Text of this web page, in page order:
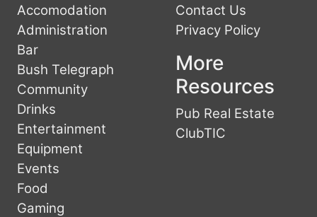
Accomodation
Administration
Bar
Bush Telegraph
Community
Drinks
Entertainment
Equipment
Events
Food
Gaming
Contact Us
Privacy Policy
More
Resources
Pub Real Estate
ClubTIC